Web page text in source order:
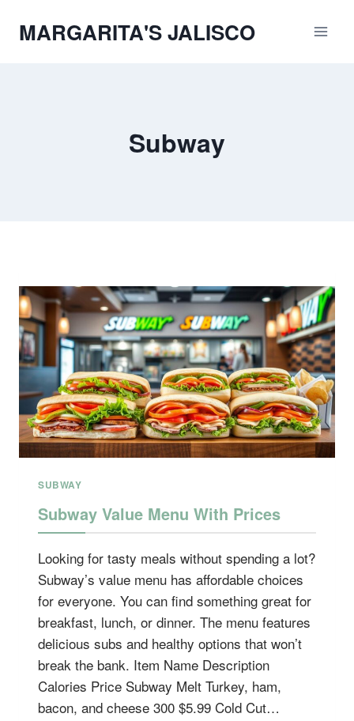
MARGARITA'S JALISCO
Subway
SUBWAY
Subway Value Menu With Prices
Looking for tasty meals without spending a lot?
Subway’s value menu has affordable choices
for everyone. You can find something great for
breakfast, lunch, or dinner. The menu features
delicious subs and healthy options that won’t
break the bank. Item Name Description
Calories Price Subway Melt Turkey, ham,
bacon, and cheese 300 $5.99 Cold Cut…